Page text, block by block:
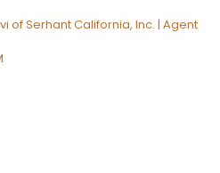
of Serhant California, Inc. | Agent